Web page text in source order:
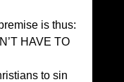
is thus:
HAVE TO
to sin